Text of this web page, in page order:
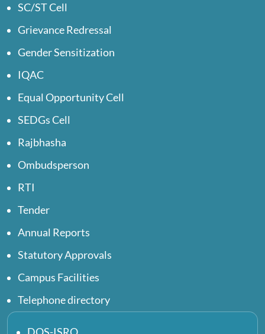
SC/ST Cell
Grievance Redressal
Gender Sensitization
IQAC
Equal Opportunity Cell
SEDGs Cell
Rajbhasha
Ombudsperson
RTI
Tender
Annual Reports
Statutory Approvals
Campus Facilities
Telephone directory